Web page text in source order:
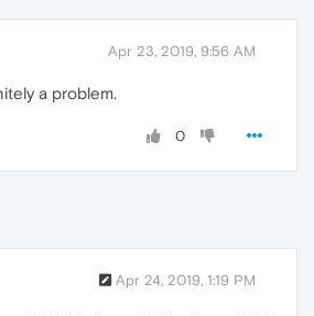
Apr 23, 2019, 9:56 AM
a problem.
0
Apr 24, 2019, 1:19 PM